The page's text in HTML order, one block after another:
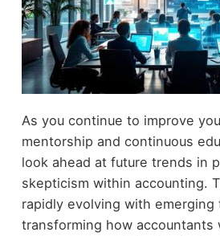
As you continue to improve
mentorship and continuous
look ahead at future trends in
skepticism within accounting.
rapidly evolving with emerging
transforming how accountants